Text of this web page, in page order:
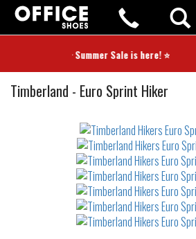
⭐ Summer Sale is here! ⭐
Timberland Hikers
- Euro Sprint Hiker